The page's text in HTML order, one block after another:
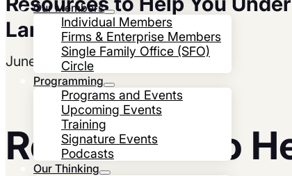
Our Members
Individual Members
Firms & Enterprise Members
Single Family Office (SFO)
Circle
Programming
Programs and Events
Upcoming Events
Training
Signature Events
Podcasts
Our Thinking
Landscape
June 26, 2023
Resources to